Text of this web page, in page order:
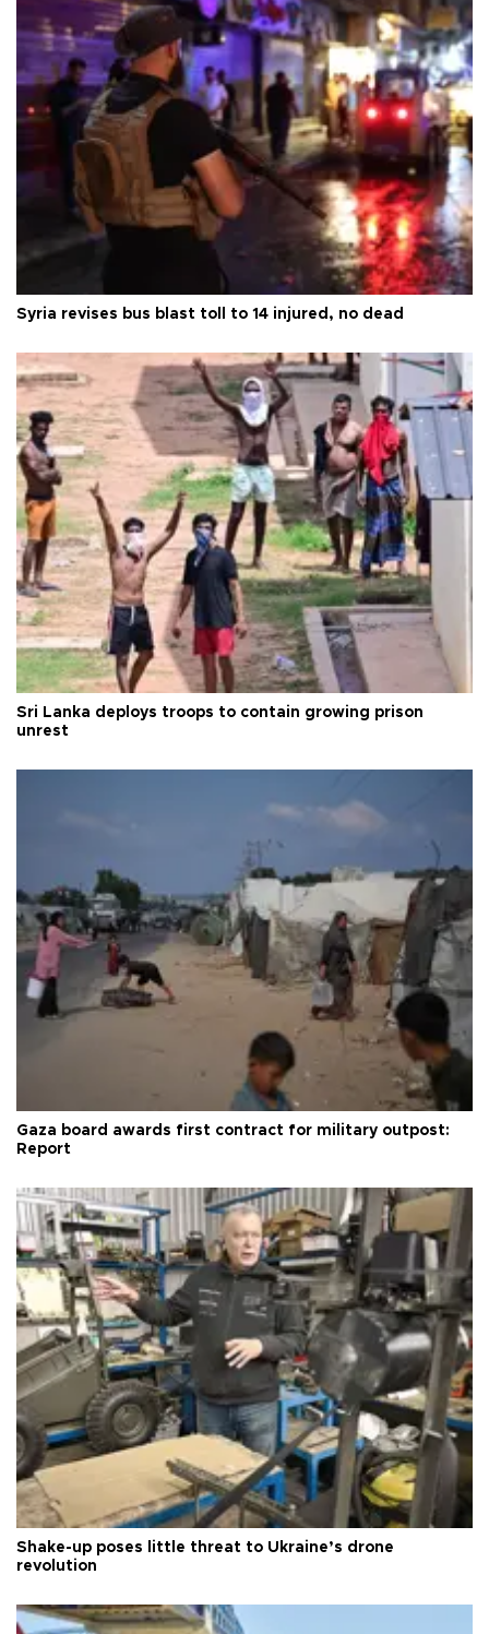
Syria revises bus blast toll to 14 injured, no dead
Sri Lanka deploys troops to contain growing prison
unrest
Gaza board awards first contract for military outpost:
Report
Shake-up poses little threat to Ukraine’s drone
revolution